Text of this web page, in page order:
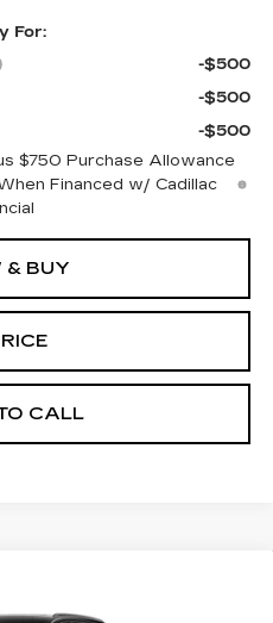
For:
-$500
-$500
-$500
$750 Purchase Allowance
Financed w/ Cadillac
& BUY
CALL